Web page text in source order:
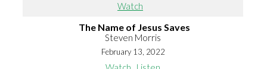
Watch
The Name of Jesus Saves
Steven Morris
February 13, 2022